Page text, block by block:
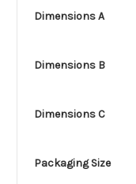
Dimensions A
Dimensions B
Dimensions C
Packaging Size